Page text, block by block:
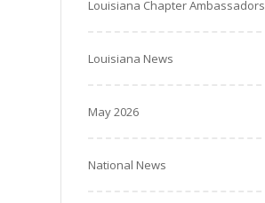
Louisiana Chapter Ambassadors
Louisiana News
May 2026
National News